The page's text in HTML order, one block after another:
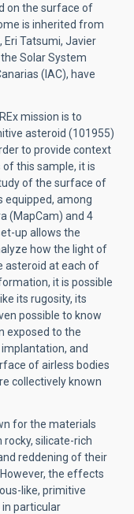
on the surface of
is inherited from
Eri Tatsumi, Javier
Solar System
(IAC), have
mission is to
asteroid (101955)
to provide context
this sample, it is
of the surface of
equipped, among
(MapCam) and 4
up allows the
how the light of
asteroid at each of
it is possible
its rugosity, its
possible to know
exposed to the
and
of airless bodies
collectively known
for the materials
silicate-rich
reddening of their
the effects
like, primitive
in particular